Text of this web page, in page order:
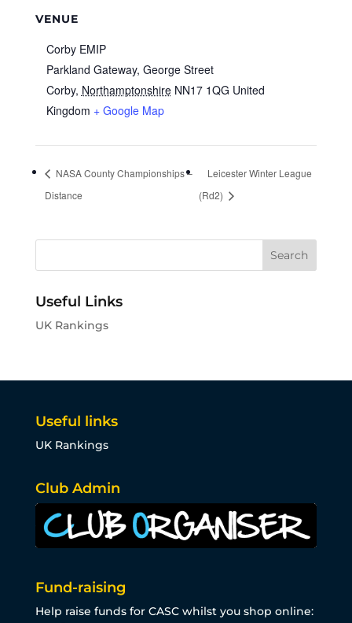
VENUE
Corby EMIP
Parkland Gateway, George Street
Corby, Northamptonshire NN17 1QG United
Kingdom + Google Map
NASA County Championships –
Distance
Leicester Winter League
(Rd2)
Useful Links
UK Rankings
Useful links
UK Rankings
Club Admin
Fund-raising
Help raise funds for CASC whilst you shop online: